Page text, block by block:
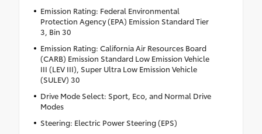
Emission Rating: Federal Environmental
Protection Agency (EPA) Emission Standard Tier
3, Bin 30
Emission Rating: California Air Resources Board
(CARB) Emission Standard Low Emission Vehicle
III (LEV III), Super Ultra Low Emission Vehicle
(SULEV) 30
Drive Mode Select: Sport, Eco, and Normal Drive
Modes
Steering: Electric Power Steering (EPS)